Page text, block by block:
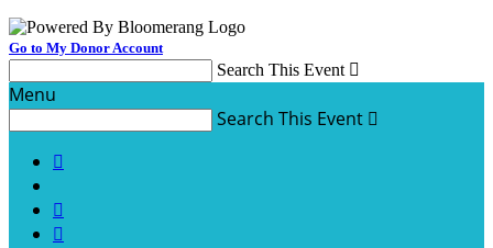
Go to My Donor Account
Search This Event 
Menu
Search This Event 


